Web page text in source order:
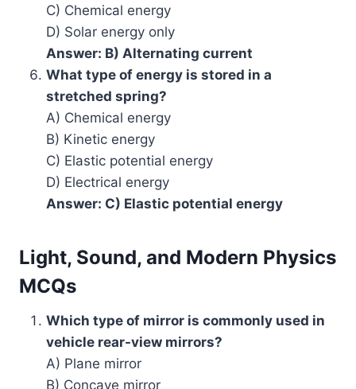
C) Chemical energy
D) Solar energy only
Answer: B) Alternating current
What type of energy is stored in a
stretched spring?
A) Chemical energy
B) Kinetic energy
C) Elastic potential energy
D) Electrical energy
Answer: C) Elastic potential energy
Light, Sound, and Modern Physics
MCQs
Which type of mirror is commonly used in
vehicle rear-view mirrors?
A) Plane mirror
B) Concave mirror